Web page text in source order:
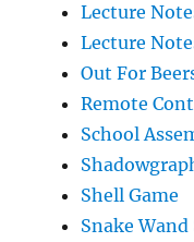
Lecture
Lecture
Out For
Remote
School
Shell Game
Snake